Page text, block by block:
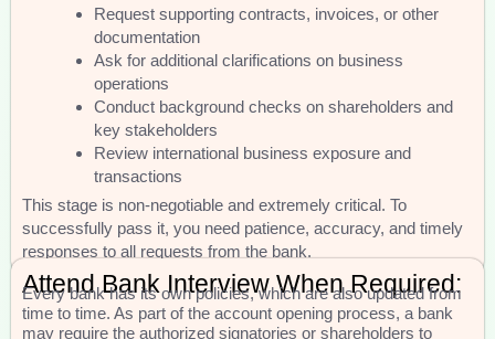
Request supporting contracts, invoices, or other
documentation
Ask for additional clarifications on business
operations
Conduct background checks on shareholders and
key stakeholders
Review international business exposure and
transactions
This stage is non-negotiable and extremely critical. To
successfully pass it, you need patience, accuracy, and timely
responses to all requests from the bank.
Attend Bank Interview When Required:
Every bank has its own policies, which are also updated from
time to time. As part of the account opening process, a bank
may require the authorized signatories or shareholders to